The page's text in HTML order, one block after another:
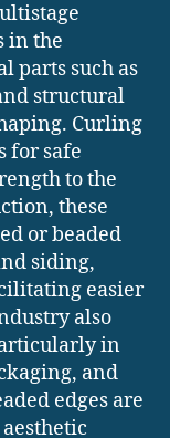
in the
parts such as
structural
Curling
for safe
to the
these
or beaded
siding,
easier
also
in
and
edges are